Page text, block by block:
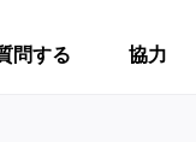
問する 協力